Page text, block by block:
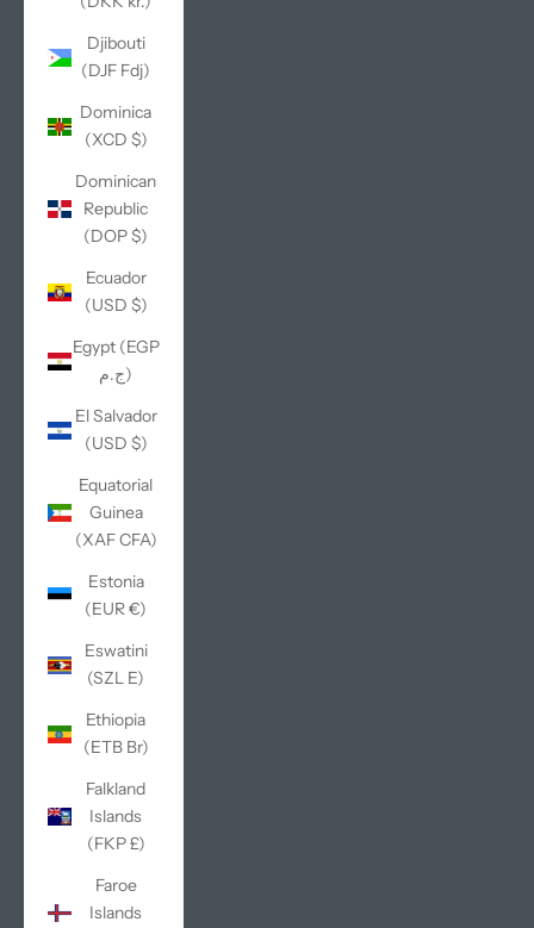
Djibouti
(DJF Fdj)
Dominica
(XCD $)
Dominican
Republic
(DOP $)
Ecuador
(USD $)
Egypt (EGP
ج.م)
El Salvador
(USD $)
Equatorial
Guinea
(XAF CFA)
Estonia
(EUR €)
Eswatini
(SZL E)
Ethiopia
(ETB Br)
Falkland
Islands
(FKP £)
Faroe
Islands